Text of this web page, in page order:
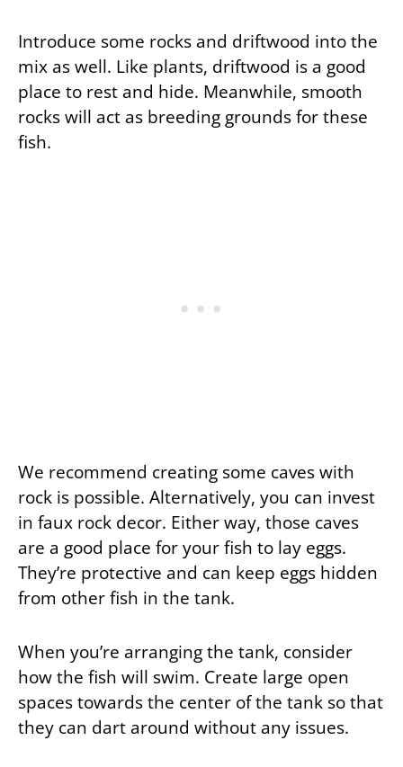
Introduce some rocks and driftwood into the
mix as well. Like plants, driftwood is a good
place to rest and hide. Meanwhile, smooth
rocks will act as breeding grounds for these
fish.
We recommend creating some caves with
rock is possible. Alternatively, you can invest
in faux rock decor. Either way, those caves
are a good place for your fish to lay eggs.
They’re protective and can keep eggs hidden
from other fish in the tank.
When you’re arranging the tank, consider
how the fish will swim. Create large open
spaces towards the center of the tank so that
they can dart around without any issues.